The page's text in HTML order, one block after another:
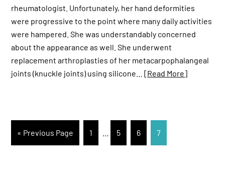
rheumatologist. Unfortunately, her hand deformities
were progressive to the point where many daily activities
were hampered. She was understandably concerned
about the appearance as well. She underwent
replacement arthroplasties of her metacarpophalangeal
joints (knuckle joints) using silicone…[Read More]
« Previous Page 1 5 6 7